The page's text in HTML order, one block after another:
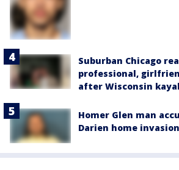
Suburban Chicago
professional,
after Wisconsin
Homer Glen man
Darien home